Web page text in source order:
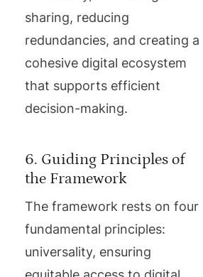
sharing, reducing
redundancies, and creating a
cohesive digital ecosystem
that supports efficient
decision-making.
6. Guiding Principles of
the Framework
The framework rests on four
fundamental principles:
universality, ensuring